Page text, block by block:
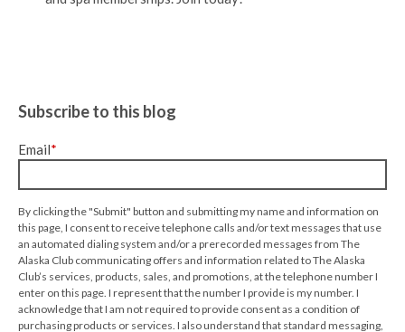
Subscribe to this blog
Email*
By clicking the "Submit" button and submitting my name and information on
this page, I consent to receive telephone calls and/or text messages that use
an automated dialing system and/or a prerecorded messages from The
Alaska Club communicating offers and information related to The Alaska
Club’s services, products, sales, and promotions, at the telephone number I
enter on this page. I represent that the number I provide is my number. I
acknowledge that I am not required to provide consent as a condition of
purchasing products or services. I also understand that standard messaging,